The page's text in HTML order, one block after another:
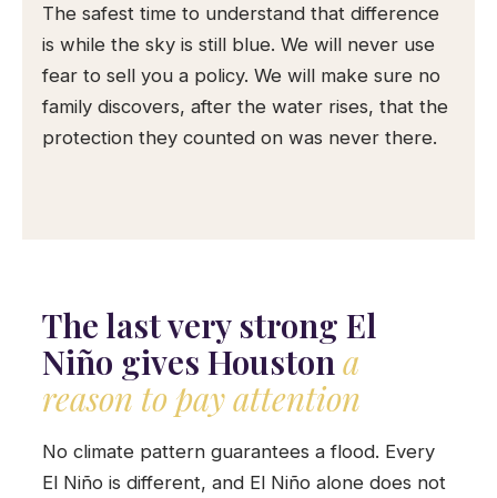
The safest time to understand that difference
is while the sky is still blue. We will never use
fear to sell you a policy. We will make sure no
family discovers, after the water rises, that the
protection they counted on was never there.
The last very strong El
Niño gives Houston a
reason to pay attention
No climate pattern guarantees a flood. Every
El Niño is different, and El Niño alone does not